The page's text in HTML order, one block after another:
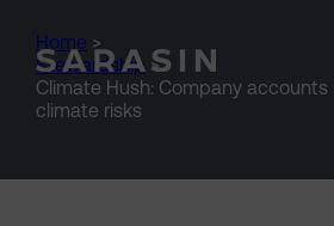
Home >
Stewardship >
Climate Hush: Company accounts
climate risks